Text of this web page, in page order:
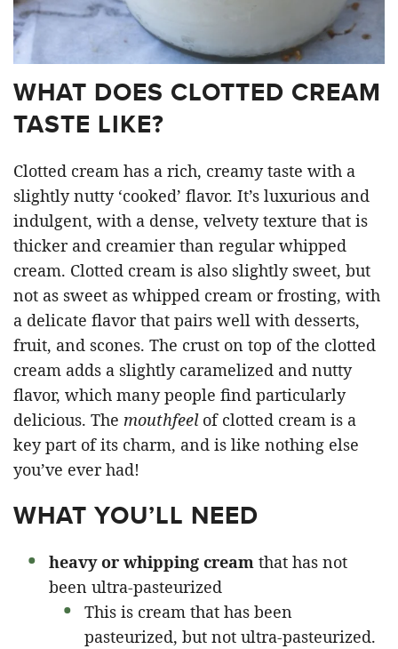
WHAT DOES CLOTTED CREAM
TASTE LIKE?
Clotted cream has a rich, creamy taste with a
slightly nutty ‘cooked’ flavor. It’s luxurious and
indulgent, with a dense, velvety texture that is
thicker and creamier than regular whipped
cream. Clotted cream is also slightly sweet, but
not as sweet as whipped cream or frosting, with
a delicate flavor that pairs well with desserts,
fruit, and scones. The crust on top of the clotted
cream adds a slightly caramelized and nutty
flavor, which many people find particularly
delicious. The mouthfeel of clotted cream is a
key part of its charm, and is like nothing else
you’ve ever had!
WHAT YOU’LL NEED
heavy or whipping cream that has not
been ultra-pasteurized
This is cream that has been
pasteurized, but not ultra-pasteurized.